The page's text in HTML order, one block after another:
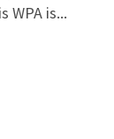
WPA is...